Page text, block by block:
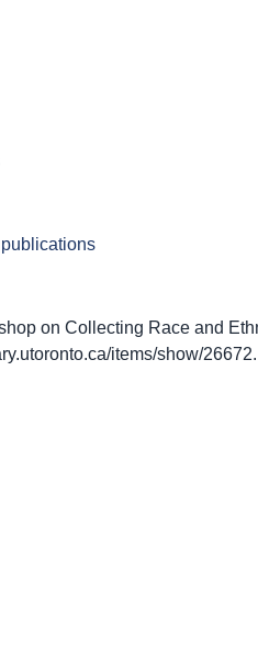
on Collecting Race and
items/show/26672.